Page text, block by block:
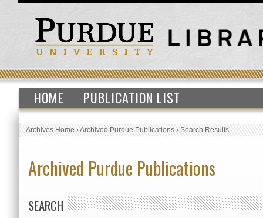
HOME PUBLICATION LIST
Archives Home›Archived Purdue Publications›Search Results
Archived Purdue Publications
SEARCH